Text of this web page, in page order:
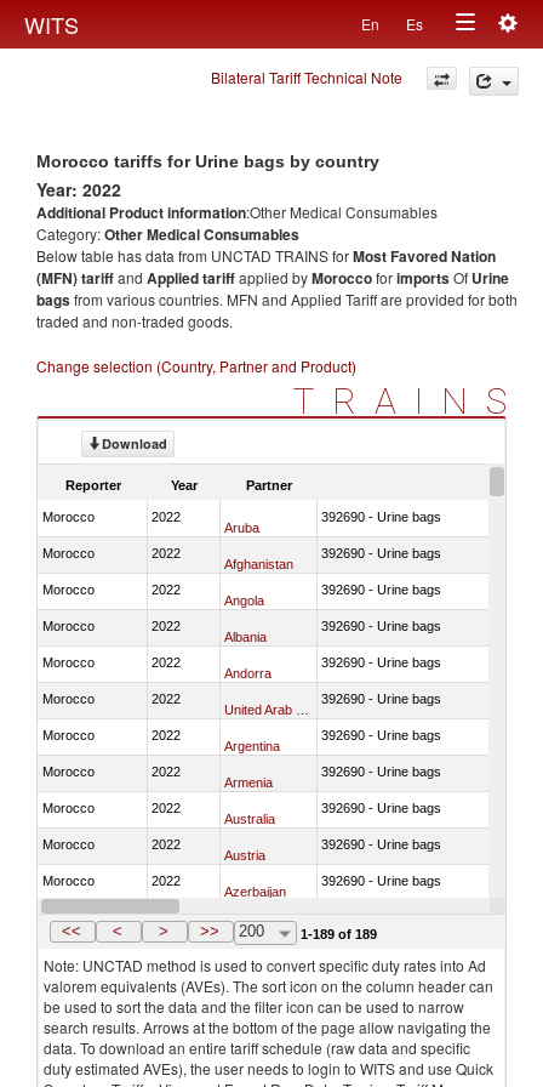
WITS En Es
Toggle
navigation
Bilateral Tariff Technical Note
Morocco tariffs for Urine bags by country
Year: 2022
Additional Product information:Other Medical Consumables
Category:Other Medical Consumables
Below table has data from UNCTAD TRAINS forMost Favored Nation
(MFN) tariffand Applied tariffapplied byMoroccoforimportsOf Urine
bagsfrom various countries. MFN and Applied Tariff are provided for both
traded and non-traded goods.
Change selection (Country, Partner and Product)
TRAINS
Download
Reporter Year Partner
Morocco 2022
Aruba
392690 - Urine bags
Morocco 2022
Afghanistan
392690 - Urine bags
Morocco 2022
Angola
392690 - Urine bags
Morocco 2022
Albania
392690 - Urine bags
Morocco 2022
Andorra
392690 - Urine bags
Morocco 2022 392690 - Urine bags
Morocco 2022
Argentina
392690 - Urine bags
Morocco 2022
Armenia
392690 - Urine bags
Morocco 2022
Australia
392690 - Urine bags
Morocco 2022
Austria
392690 - Urine bags
Morocco 2022
Azerbaijan
392690 - Urine bags
Morocco 2022
Burundi
<< < > >> 200 1-189 of 189
Note: UNCTAD method is used to convert specific duty rates into Ad
valorem equivalents (AVEs). The sort icon on the column header can
be used to sort the data and the filter icon can be used to narrow
search results. Arrows at the bottom of the page allow navigating the
data. To download an entire tariff schedule (raw data and specific
duty estimated AVEs), the user needs to login to WITS and use Quick